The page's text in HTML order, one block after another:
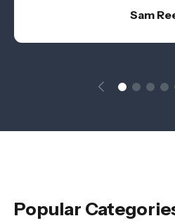
Sam
Popular